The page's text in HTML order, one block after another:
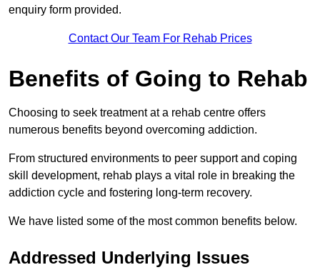
enquiry form provided.
Contact Our Team For Rehab Prices
Benefits of Going to Rehab
Choosing to seek treatment at a rehab centre offers
numerous benefits beyond overcoming addiction.
From structured environments to peer support and coping
skill development, rehab plays a vital role in breaking the
addiction cycle and fostering long-term recovery.
We have listed some of the most common benefits below.
Addressed Underlying Issues